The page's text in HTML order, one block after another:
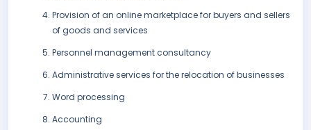
Provision of an online marketplace for buyers and sellers
of goods and services
Personnel management consultancy
Administrative services for the relocation of businesses
Word processing
Accounting